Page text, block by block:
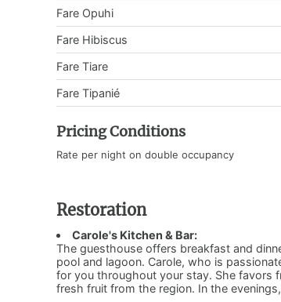
Fare Opuhi
Fare Hibiscus
Fare Tiare
Fare Tipanié
Pricing Conditions
Rate per night on double occupancy
Restoration
Carole's Kitchen & Bar:
The guesthouse offers breakfast and
pool and lagoon. Carole, who is
for you throughout your stay. She favors
fresh fruit from the region. In the